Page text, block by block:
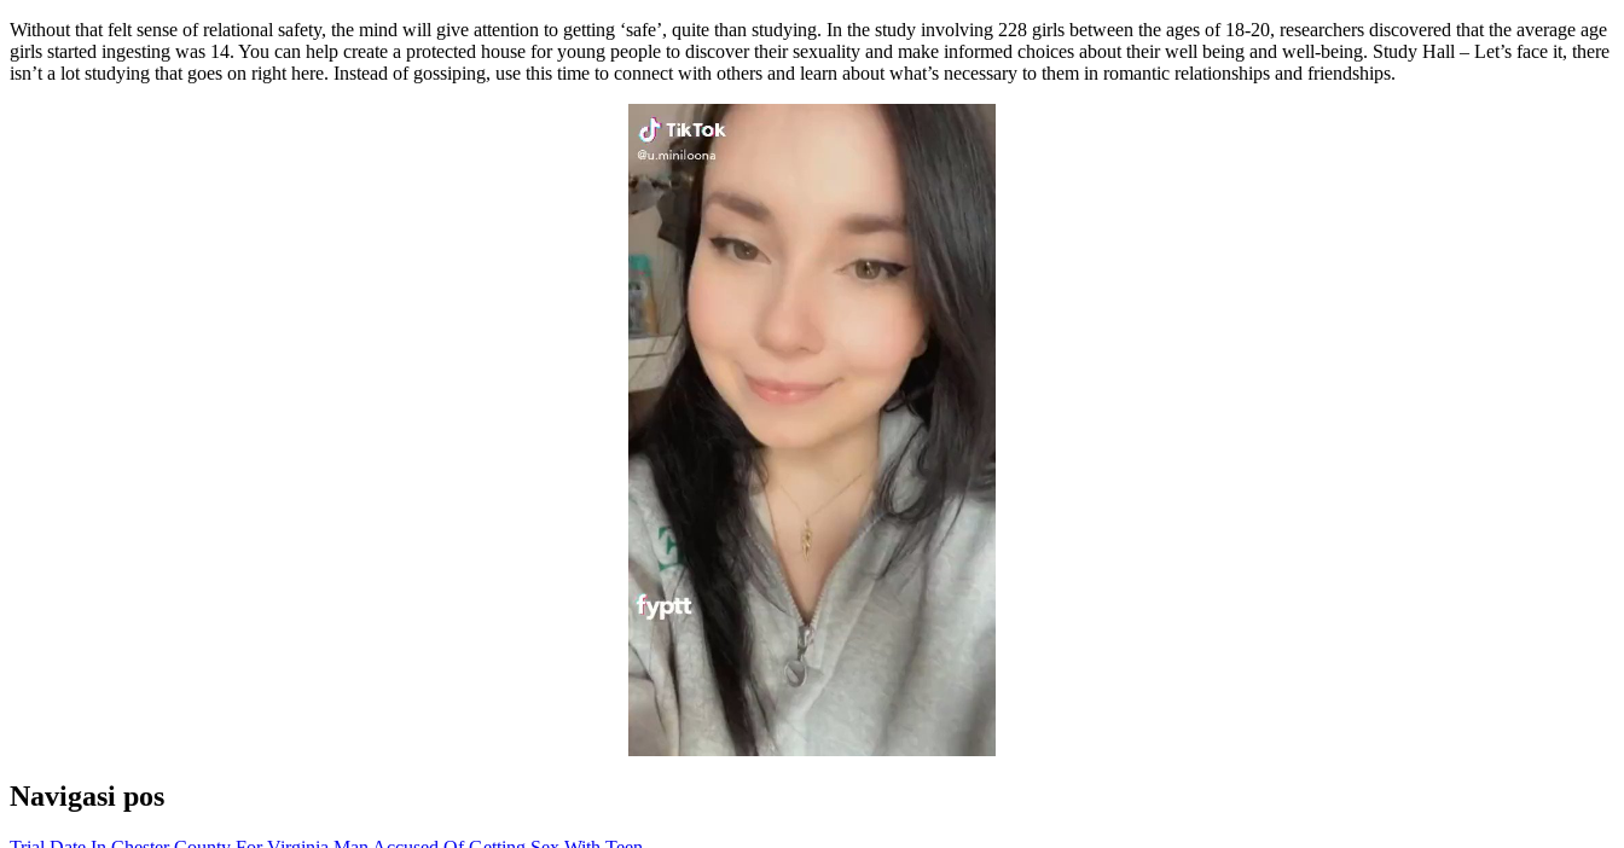
Without that felt sense of relational safety, the mind will give attention to getting ‘safe’, quite than studying. In the study involving 228 girls between the ages of 18-20, researchers discovered that the average age
girls started ingesting was 14. You can help create a protected house for young people to discover their sexuality and make informed choices about their well being and well-being. Study Hall – Let’s face it, there
isn’t a lot studying that goes on right here. Instead of gossiping, use this time to connect with others and learn about what’s necessary to them in romantic relationships and friendships.
Navigasi pos